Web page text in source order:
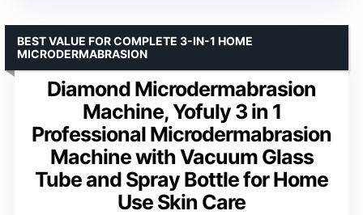
Diamond Microdermabrasion
Machine, Yofuly 3 in 1
Professional Microdermabrasion
Machine with Vacuum Glass
Tube and Spray Bottle for Home
Use Skin Care
BEST VALUE FOR COMPLETE 3-IN-1 HOME
MICRODERMABRASION